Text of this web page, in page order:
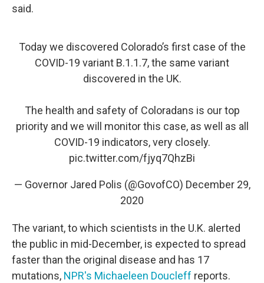
said.
Today we discovered Colorado’s first case of the
COVID-19 variant B.1.1.7, the same variant
discovered in the UK.
The health and safety of Coloradans is our top
priority and we will monitor this case, as well as all
COVID-19 indicators, very closely.
pic.twitter.com/fjyq7QhzBi
— Governor Jared Polis (@GovofCO) December 29,
2020
The variant, to which scientists in the U.K. alerted
the public in mid-December, is expected to spread
faster than the original disease and has 17
mutations, NPR's Michaeleen Doucleff reports.